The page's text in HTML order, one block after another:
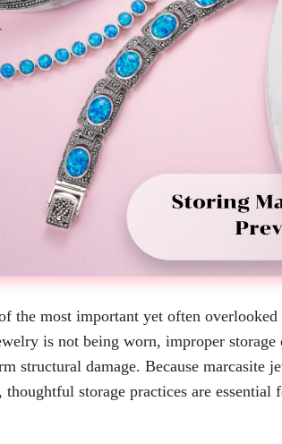
the most important yet often
is not being worn, improper storage
structural damage. Because
thoughtful storage practices are essential